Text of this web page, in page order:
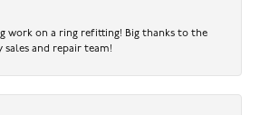
work on a ring refitting! Big thanks to the
sales and repair team!